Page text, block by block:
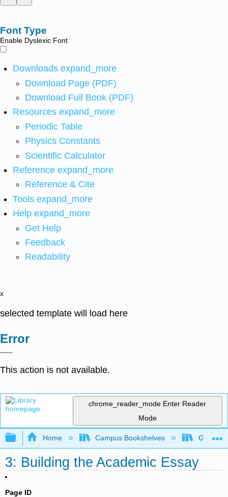
Font Type
Enable Dyslexic Font
Downloads expand_more
Download Page (PDF)
Download Full Book (PDF)
Resources expand_more
Periodic Table
Physics Constants
Scientific Calculator
Reference expand_more
Reference & Cite
Tools expand_more
Help expand_more
Get Help
Feedback
Readability
x
selected template will load here
Error
This action is not available.
chrome_reader_mode Enter Reader
Mode
Expand/collapse global hierarchy
Home Campus Bookshelves Gavilan
3: Building the Academic Essay
Page ID